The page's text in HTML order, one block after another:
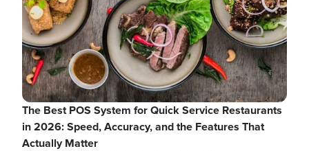
The Best POS System for Quick Service Restaurants
in 2026: Speed, Accuracy, and the Features That
Actually Matter